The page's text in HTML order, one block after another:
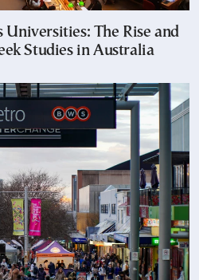
Universities: The Rise and
Studies in Australia